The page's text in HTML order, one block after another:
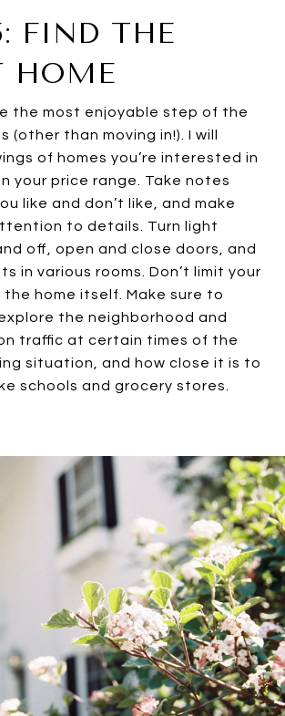
FIND THE
HOME
the most enjoyable step of the
(other than moving in!). I will
of homes you’re interested in
your price range. Take notes
like and don’t like, and make
to details. Turn light
off, open and close doors, and
in various rooms. Don’t limit your
home itself. Make sure to
the neighborhood and
traffic at certain times of the
situation, and how close it is to
schools and grocery stores.